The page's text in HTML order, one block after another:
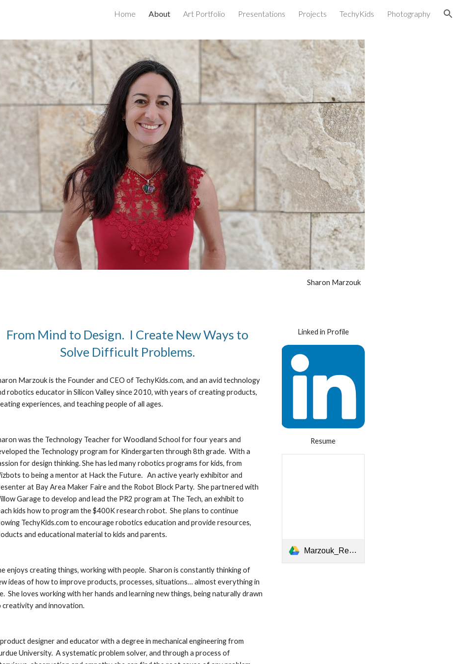
Skip to navigation
Home About Art Portfolio Presentations Projects TechyKids Photography
Sharon Marzouk
From Mind to Design.  I Create New Ways to
Solve Difficult Problems.
Marzouk is the Founder and CEO of TechyKids.com, and an avid technology
robotics educator in Silicon Valley since 2010, with years of creating products,
experiences, and teaching people of all ages.
was the Technology Teacher for Woodland School for four years and
the Technology program for Kindergarten through 8th grade.  With a
for design thinking. She has led many robotics programs for kids, from
to being a mentor at Hack the Future.   An active yearly exhibitor and
at Bay Area Maker Faire and the Robot Block Party.  She partnered with
Garage to develop and lead the PR2 program at The Tech, an exhibit to
kids how to program the $400K research robot.  She plans to continue
TechyKids.com to encourage robotics education and provide resources,
and educational material to kids and parents.
enjoys creating things, working with people.  Sharon is constantly thinking of
ideas of how to improve products, processes, situations… almost everything in
She loves working with her hands and learning new things, being naturally drawn
creativity and innovation.
designer and educator with a degree in mechanical engineering from
University.  A systematic problem solver, and through a process of
Linked in Profile
Resume
Marzouk_Resume 2020 _ r.pdf